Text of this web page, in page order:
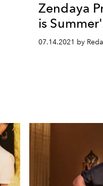
Zendaya
is
07.14.2021 by